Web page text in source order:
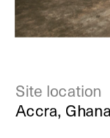
Site location
Accra, Ghana